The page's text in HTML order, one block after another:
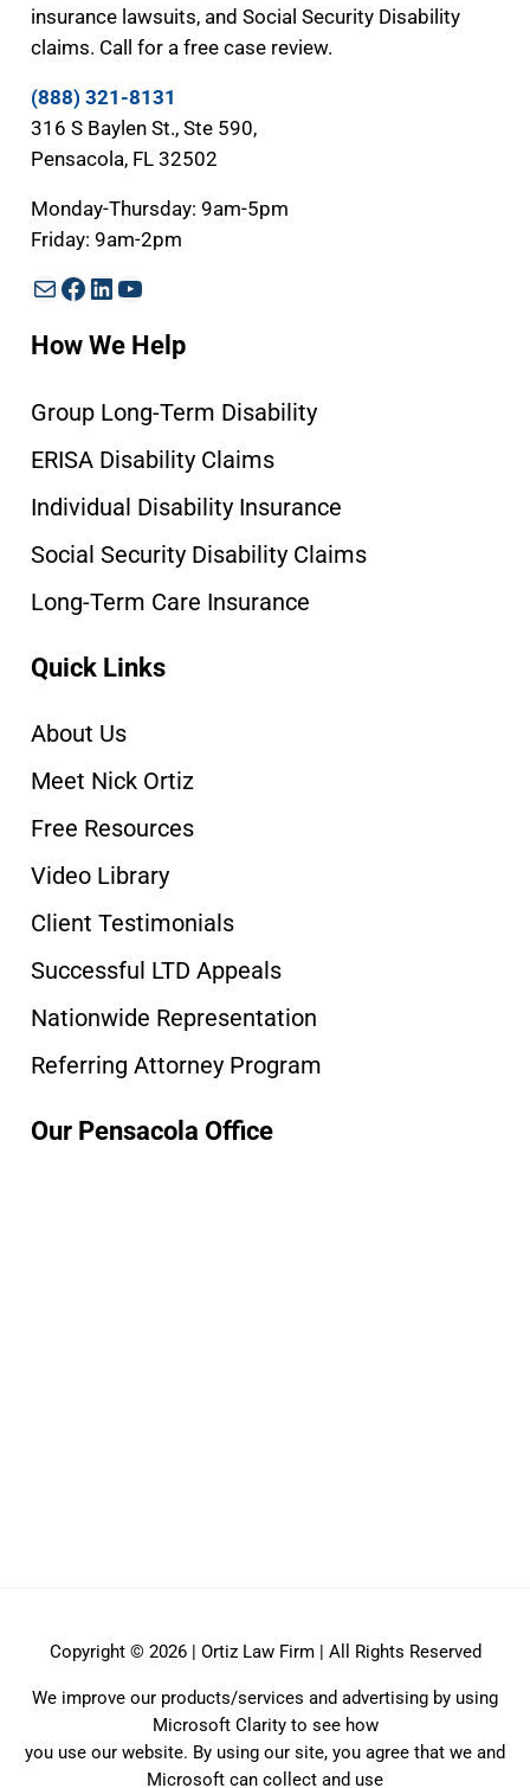
insurance lawsuits, and Social Security Disability
claims. Call for a free case review.
(888) 321-8131
316 S Baylen St., Ste 590,
Pensacola, FL 32502
Monday-Thursday: 9am-5pm
Friday: 9am-2pm
MailFacebook
LinkedIn
YouTube
How We Help
Group Long-Term Disability
ERISA Disability Claims
Individual Disability Insurance
Social Security Disability Claims
Long-Term Care Insurance
Quick Links
About Us
Meet Nick Ortiz
Free Resources
Video Library
Client Testimonials
Successful LTD Appeals
Nationwide Representation
Referring Attorney Program
Our Pensacola Office
Copyright © 2026 | Ortiz Law Firm | All Rights Reserved
We improve our products/services and advertising by using
Microsoft Clarity to see how
you use our website. By using our site, you agree that we and
Microsoft can collect and use